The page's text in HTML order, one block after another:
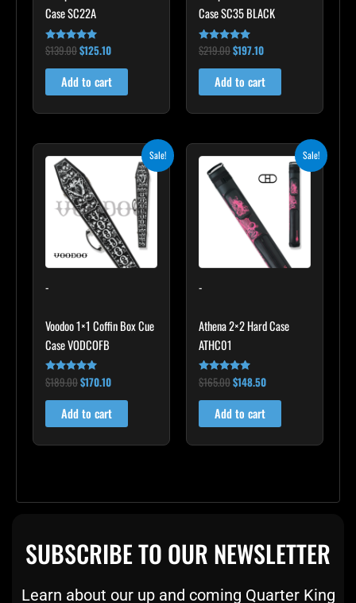
Case SC22A
Rated
4.85
out of 5
$139.00$125.10
Add to cart
Case SC35 BLACK
Rated
4.80
out of 5
$219.00$197.10
Add to cart
Sale!
-
Voodoo 1×1 Coffin Box Cue
Case VODCOFB
Rated
5.00
out of 5
$189.00
Original
was:
$189.00.
$170.10
Current
$170.10.
Add to cart
Sale!
-
Athena 2×2 Hard Case
ATHC01
Rated
5.00
out of 5
$165.00
Original
was:
$165.00.
$148.50
Current
is:
$148.50.
Add to cart
SUBSCRIBE TO OUR NEWSLETTER
Learn about our up and coming Quarter King